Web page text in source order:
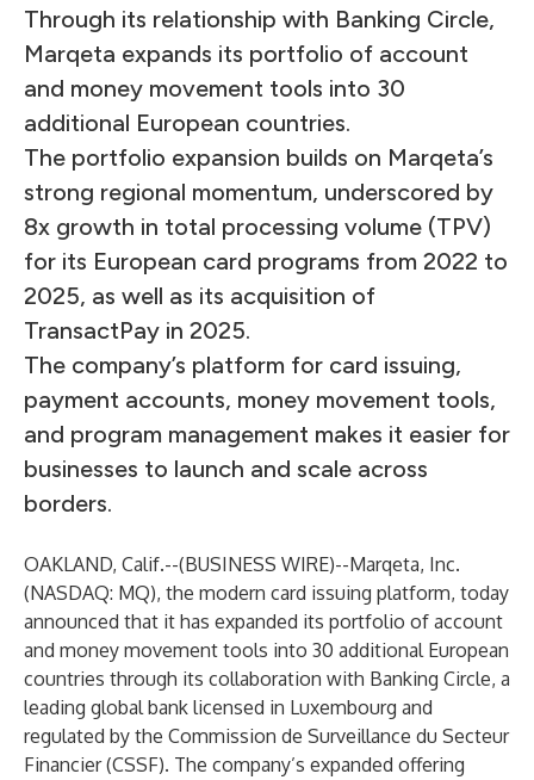
Through its relationship with Banking Circle,
Marqeta expands its portfolio of account
and money movement tools into 30
additional European countries.
The portfolio expansion builds on Marqeta’s
strong regional momentum, underscored by
8x growth in total processing volume (TPV)
for its European card programs from 2022 to
2025, as well as its acquisition of
TransactPay in 2025.
The company’s platform for card issuing,
payment accounts, money movement tools,
and program management makes it easier for
businesses to launch and scale across
borders.
OAKLAND, Calif.--(BUSINESS WIRE)--Marqeta, Inc.
(NASDAQ: MQ), the modern card issuing platform, today
announced that it has expanded its portfolio of account
and money movement tools into 30 additional European
countries through its collaboration with Banking Circle, a
leading global bank licensed in Luxembourg and
regulated by the Commission de Surveillance du Secteur
Financier (CSSF). The company’s expanded offering